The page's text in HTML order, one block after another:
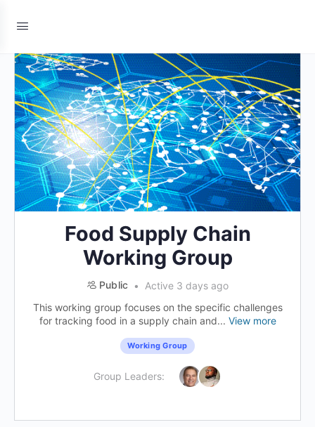
Food Supply Chain
Working Group
Public
Active 3 days ago
This working group focuses on the specific challenges
for tracking food in a supply chain and... View more
Working Group
Group Leaders: